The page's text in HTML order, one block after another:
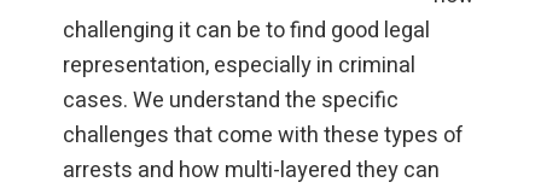
challenging it can be to find good legal
representation, especially in criminal
cases. We understand the specific
challenges that come with these types of
arrests and how multi-layered they can